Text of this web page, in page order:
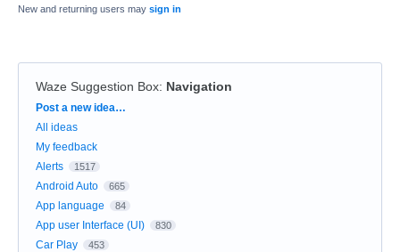
New and returning users may sign in
Waze Suggestion Box: Navigation
Categories
Post a new idea…
All ideas
My feedback
Alerts
1517
Android Auto 665
App language 84
App user Interface (UI) 830
Car Play 453